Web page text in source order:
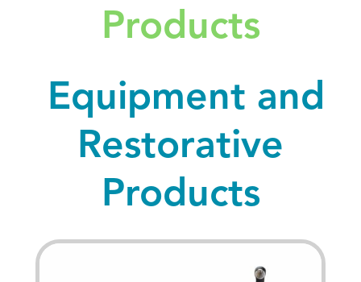
Products
Equipment and
Restorative
Products